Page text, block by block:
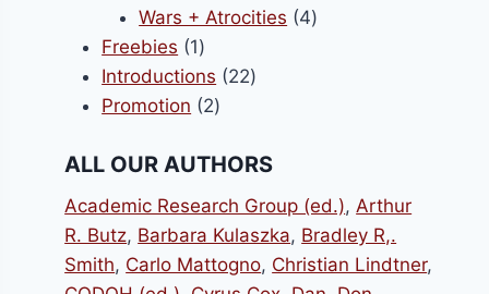
products
Wars + Atrocities 44
Freebies 11
product
Introductions 2222
Promotion 22
ALL OUR AUTHORS
Academic Research Group (ed.),Arthur
R. Butz, Barbara Kulaszka, Bradley R,.
Smith, Carlo Mattogno, Christian Lindtner,